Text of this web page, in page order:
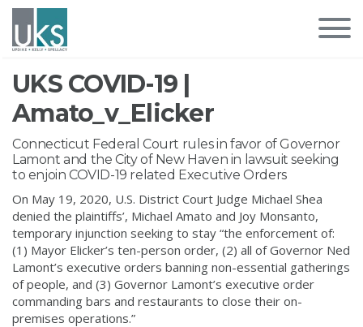
UKS COVID-19 |
Amato_v_Elicker
Connecticut Federal Court rules in favor of Governor
Lamont and the City of New Haven in lawsuit seeking
to enjoin COVID-19 related Executive Orders
On May 19, 2020, U.S. District Court Judge Michael Shea
denied the plaintiffs’, Michael Amato and Joy Monsanto,
temporary injunction seeking to stay “the enforcement of:
(1) Mayor Elicker’s ten-person order, (2) all of Governor Ned
Lamont’s executive orders banning non-essential gatherings
of people, and (3) Governor Lamont’s executive order
commanding bars and restaurants to close their on-
premises operations.”